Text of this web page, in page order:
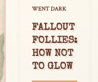
WENT DARK
FALLOUT
FOLLIES:
HOW NOT
TO GLOW